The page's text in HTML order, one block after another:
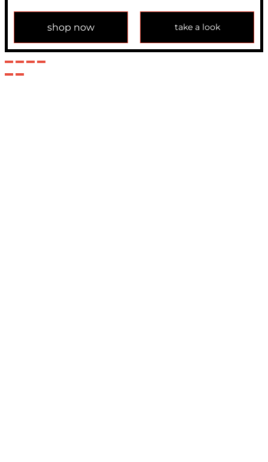
shop now take a look